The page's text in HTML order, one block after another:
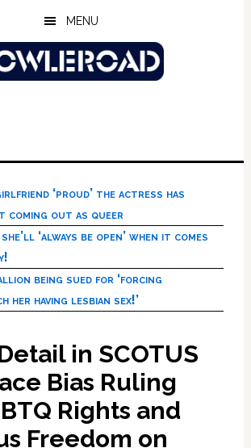
MENU
‘proud’ the actress has
coming out as queer
‘always be open’ when it comes
being sued for ‘forcing
her having lesbian sex!’
in SCOTUS
Bias Ruling
Rights and
Freedom on